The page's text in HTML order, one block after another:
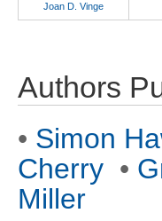
Joan D. Vinge
Authors
• Simon
Cherry •
Miller